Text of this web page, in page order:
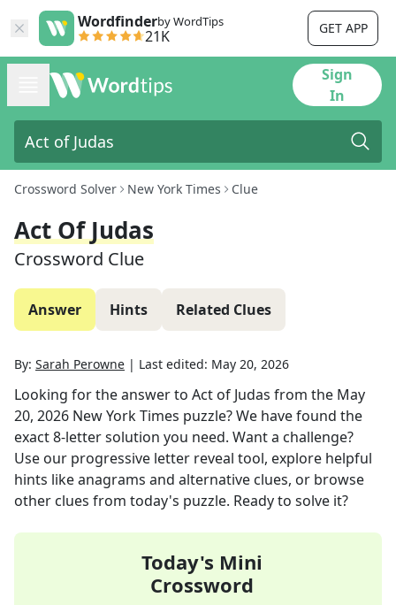
Wordfinderby WordTips
21K GET APP
Sign
In
Crossword Solver New York Times Clue
Act Of Judas
Crossword Clue
Answer Hints Related Clues
By: Sarah Perowne | Last edited: May 20, 2026
Looking for the answer to Act of Judas from the May
20, 2026 New York Times puzzle? We have found the
exact8-letter solution you need. Want a challenge?
Use our progressive letter reveal tool, explore helpful
hints like anagrams and alternative clues, or browse
other clues from today's puzzle. Ready to solve it?
Today's Mini
Crossword